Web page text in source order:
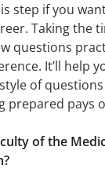
step if you
Taking the
questions
It’ll help
of
prepared pays
of the